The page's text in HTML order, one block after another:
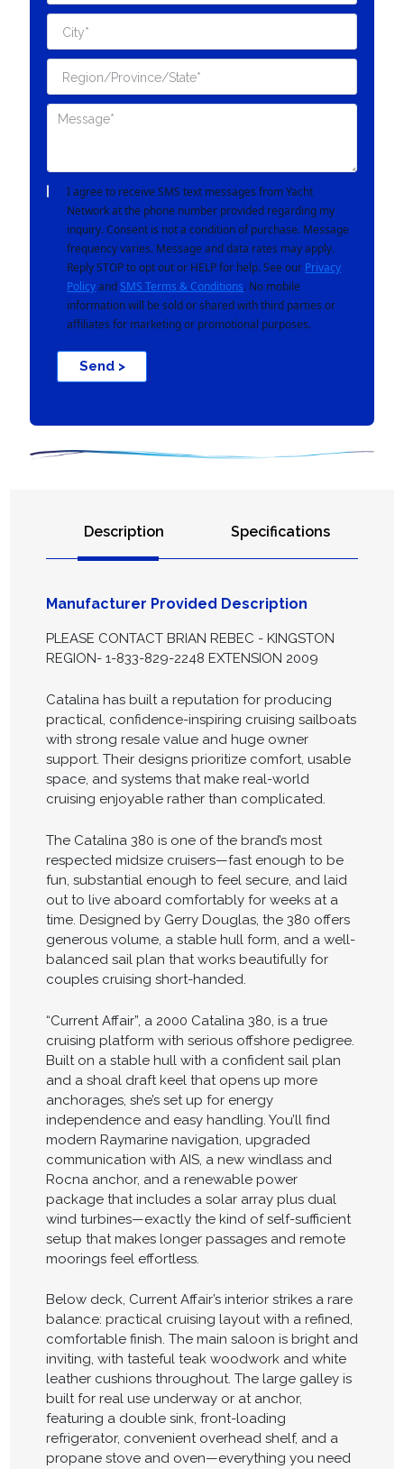
I agree to receive SMS text messages from Yacht
Network at the phone number provided regarding my
inquiry. Consent is not a condition of purchase. Message
frequency varies. Message and data rates may apply.
Reply STOP to opt out or HELP for help. See our Privacy
Policyand SMS Terms & Conditions. No mobile
information will be sold or shared with third parties or
affiliates for marketing or promotional purposes.
Send >
Description Specifications
Manufacturer Provided Description
PLEASE CONTACT BRIAN REBEC - KINGSTON
REGION- 1-833-829-2248 EXTENSION 2009
Catalina has built a reputation for producing
practical, confidence-inspiring cruising sailboats
with strong resale value and huge owner
support. Their designs prioritize comfort, usable
space, and systems that make real-world
cruising enjoyable rather than complicated.
The Catalina 380 is one of the brand’s most
respected midsize cruisers—fast enough to be
fun, substantial enough to feel secure, and laid
out to live aboard comfortably for weeks at a
time. Designed by Gerry Douglas, the 380 offers
generous volume, a stable hull form, and a well-
balanced sail plan that works beautifully for
couples cruising short-handed.
“Current Affair”, a 2000 Catalina 380, is a true
cruising platform with serious offshore pedigree.
Built on a stable hull with a confident sail plan
and a shoal draft keel that opens up more
anchorages, she’s set up for energy
independence and easy handling. You’ll find
modern Raymarine navigation, upgraded
communication with AIS, a new windlass and
Rocna anchor, and a renewable power
package that includes a solar array plus dual
wind turbines—exactly the kind of self-sufficient
setup that makes longer passages and remote
moorings feel effortless.
Below deck, Current Affair’s interior strikes a rare
balance: practical cruising layout with a refined,
comfortable finish. The main saloon is bright and
inviting, with tasteful teak woodwork and white
leather cushions throughout. The large galley is
built for real use underway or at anchor,
featuring a double sink, front-loading
refrigerator, convenient overhead shelf, and a
propane stove and oven—everything you need